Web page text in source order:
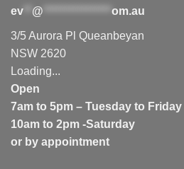
ev
@ om.au
3/5 Aurora Pl Queanbeyan
NSW 2620
Loading...
Open
7am to 5pm – Tuesday to Friday
10am to 2pm -Saturday
or by appointment